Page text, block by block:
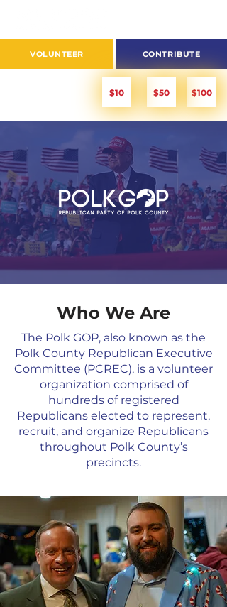
CONTRIBUTE
VOLUNTEER
$100
$50
$10
Who We Are
The Polk GOP, also known as the
Polk County Republican Executive
Committee (PCREC), is a volunteer
organization comprised of
hundreds of registered
Republicans elected to represent,
recruit, and organize Republicans
throughout Polk County’s
precincts.